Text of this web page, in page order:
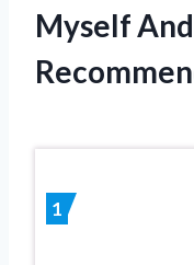
Myself
1